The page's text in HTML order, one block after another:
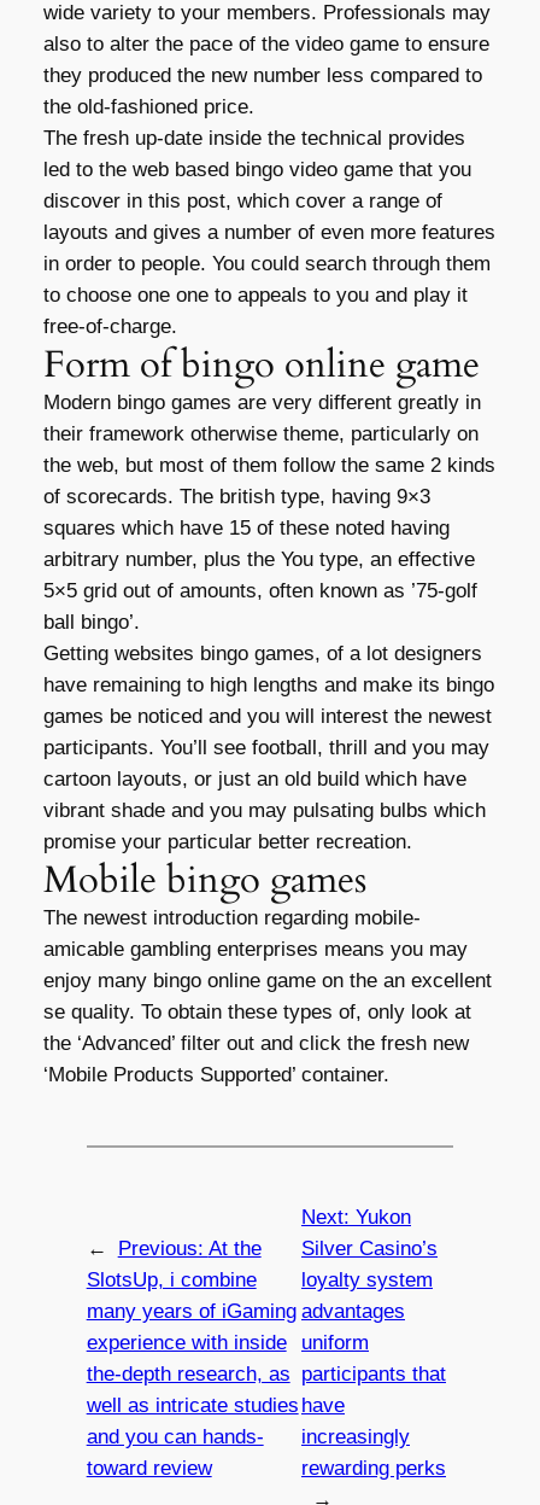
wide variety to your members. Professionals may
also to alter the pace of the video game to ensure
they produced the new number less compared to
the old-fashioned price.
The fresh up-date inside the technical provides
led to the web based bingo video game that you
discover in this post, which cover a range of
layouts and gives a number of even more features
in order to people. You could search through them
to choose one one to appeals to you and play it
free-of-charge.
Form of bingo online game
Modern bingo games are very different greatly in
their framework otherwise theme, particularly on
the web, but most of them follow the same 2 kinds
of scorecards. The british type, having 9×3
squares which have 15 of these noted having
arbitrary number, plus the You type, an effective
5×5 grid out of amounts, often known as ’75-golf
ball bingo’.
Getting websites bingo games, of a lot designers
have remaining to high lengths and make its bingo
games be noticed and you will interest the newest
participants. You’ll see football, thrill and you may
cartoon layouts, or just an old build which have
vibrant shade and you may pulsating bulbs which
promise your particular better recreation.
Mobile bingo games
The newest introduction regarding mobile-
amicable gambling enterprises means you may
enjoy many bingo online game on the an excellent
se quality. To obtain these types of, only look at
the ‘Advanced’ filter out and click the fresh new
‘Mobile Products Supported’ container.
← Previous: At the
SlotsUp, i combine
many years of iGaming
experience with inside
the-depth research, as
well as intricate studies
and you can hands-
toward review
Next: Yukon
Silver Casino’s
loyalty system
advantages
uniform
participants that
have
increasingly
rewarding perks
→